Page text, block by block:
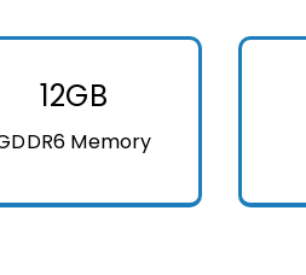
12GB
Memory